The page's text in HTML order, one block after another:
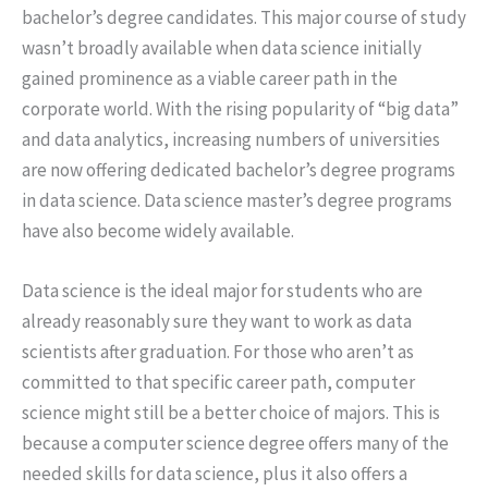
bachelor’s degree candidates. This major course of study
wasn’t broadly available when data science initially
gained prominence as a viable career path in the
corporate world. With the rising popularity of “big data”
and data analytics, increasing numbers of universities
are now offering dedicated bachelor’s degree programs
in data science. Data science master’s degree programs
have also become widely available.
Data science is the ideal major for students who are
already reasonably sure they want to work as data
scientists after graduation. For those who aren’t as
committed to that specific career path, computer
science might still be a better choice of majors. This is
because a computer science degree offers many of the
needed skills for data science, plus it also offers a